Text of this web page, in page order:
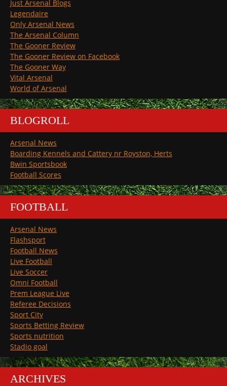
Just Arsenal Blogs
Legendaire
Only Arsenal News
The Arsenal Column
The Gooner Review
The Gooner Review on Facebook
The Gooner Way
Vital Arsenal
World of Arsenal
BLOGROLL
Arsenal News
Boarding Kennels and Cattery nr Royston, Herts
Bwin Sportsbook
Football Scores
FOOTBALL
Arsenal News
Flashsport
Football News
Live Football
Live Soccer
Omni Football
Prem League Live
Referee Decisions
Sport City
Sports Betting Review
Sports nutrition
Stadio goal
ARCHIVES